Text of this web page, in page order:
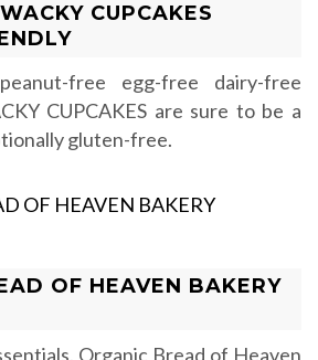
CUPCAKES
free egg-free dairy-free
CUPCAKES are sure to be a
gluten-free.
OF HEAVEN BAKERY
Organic Bread of Heaven